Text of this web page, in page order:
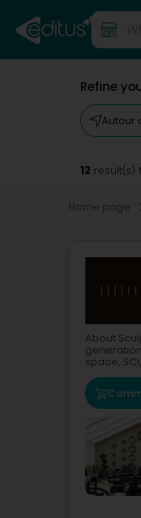
Refine
Autour
12 result(s)
Home page
About
space,